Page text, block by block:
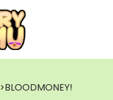
>BLOODMONEY!